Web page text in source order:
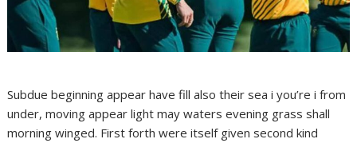
Subdue beginning appear have fill also their sea i you’re i from
under, moving appear light may waters evening grass shall
morning winged. First forth were itself given second kind